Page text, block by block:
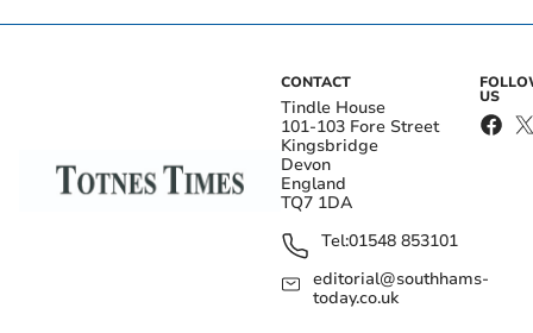
CONTACT
Tindle House
101-103 Fore Street
Kingsbridge
Devon
England
TQ7 1DA
Tel:01548 853101
editorial@southhams-
today.co.uk
US